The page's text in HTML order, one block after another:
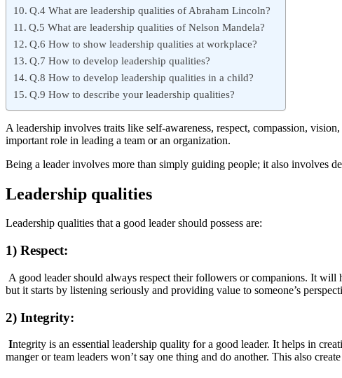
Q.4 What are leadership qualities of Abraham Lincoln?
Q.5 What are leadership qualities of Nelson Mandela?
Q.6 How to show leadership qualities at workplace?
Q.7 How to develop leadership qualities?
Q.8 How to develop leadership qualities in a child?
Q.9 How to describe your leadership qualities?
A leadership involves traits like self-awareness, respect, compassion,
important role in leading a team or an organization.
Being a leader involves more than simply guiding people; it also involves
Leadership qualities
Leadership qualities that a good leader should possess are:
1) Respect:
A good leader should always respect their followers or companions. It
but it starts by listening seriously and providing value to someone’s
2) Integrity:
Integrity is an essential leadership quality for a good leader. It helps in
manger or team leaders won’t say one thing and do another. This also